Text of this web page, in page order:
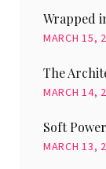
Wrapped
MARCH 15,
The
MARCH 14,
Soft
MARCH 13,